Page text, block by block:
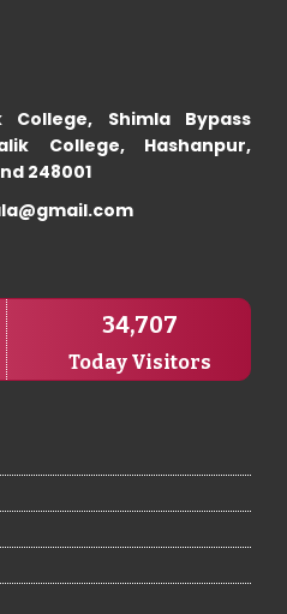
Shimla Bypass
College, Hashanpur,
248001
34,707
Today Visitors